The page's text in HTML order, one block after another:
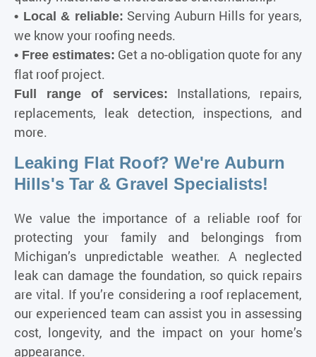
• Local & reliable: Serving Auburn Hills for years,
we know your roofing needs.
• Free estimates: Get a no-obligation quote for any
flat roof project.
Full range of services:
Installations, repairs,
replacements, leak detection, inspections, and
more.
Leaking Flat Roof? We're Auburn
Hills's Tar & Gravel Specialists!
We value the importance of a reliable roof for
protecting your family and belongings from
Michigan’s unpredictable weather. A neglected
leak can damage the foundation, so quick repairs
are vital. If you’re considering a roof replacement,
our experienced team can assist you in assessing
cost, longevity, and the impact on your home’s
appearance.